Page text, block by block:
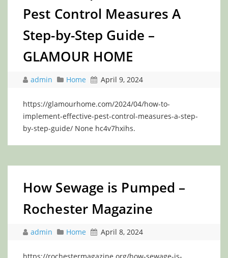
Pest Control Measures A
Step-by-Step Guide –
GLAMOUR HOME
admin Home April 9, 2024
https://glamourhome.com/2024/04/how-to-
implement-effective-pest-control-measures-a-step-
by-step-guide/ None hc4v7hxihs.
How Sewage is Pumped –
Rochester Magazine
admin Home April 8, 2024